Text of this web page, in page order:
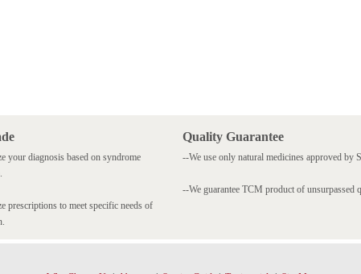
your diagnosis based on syndrome
prescriptions to meet specific needs of
Quality Guarantee
--We use only natural medicines approved by
--We guarantee TCM product of unsurpassed